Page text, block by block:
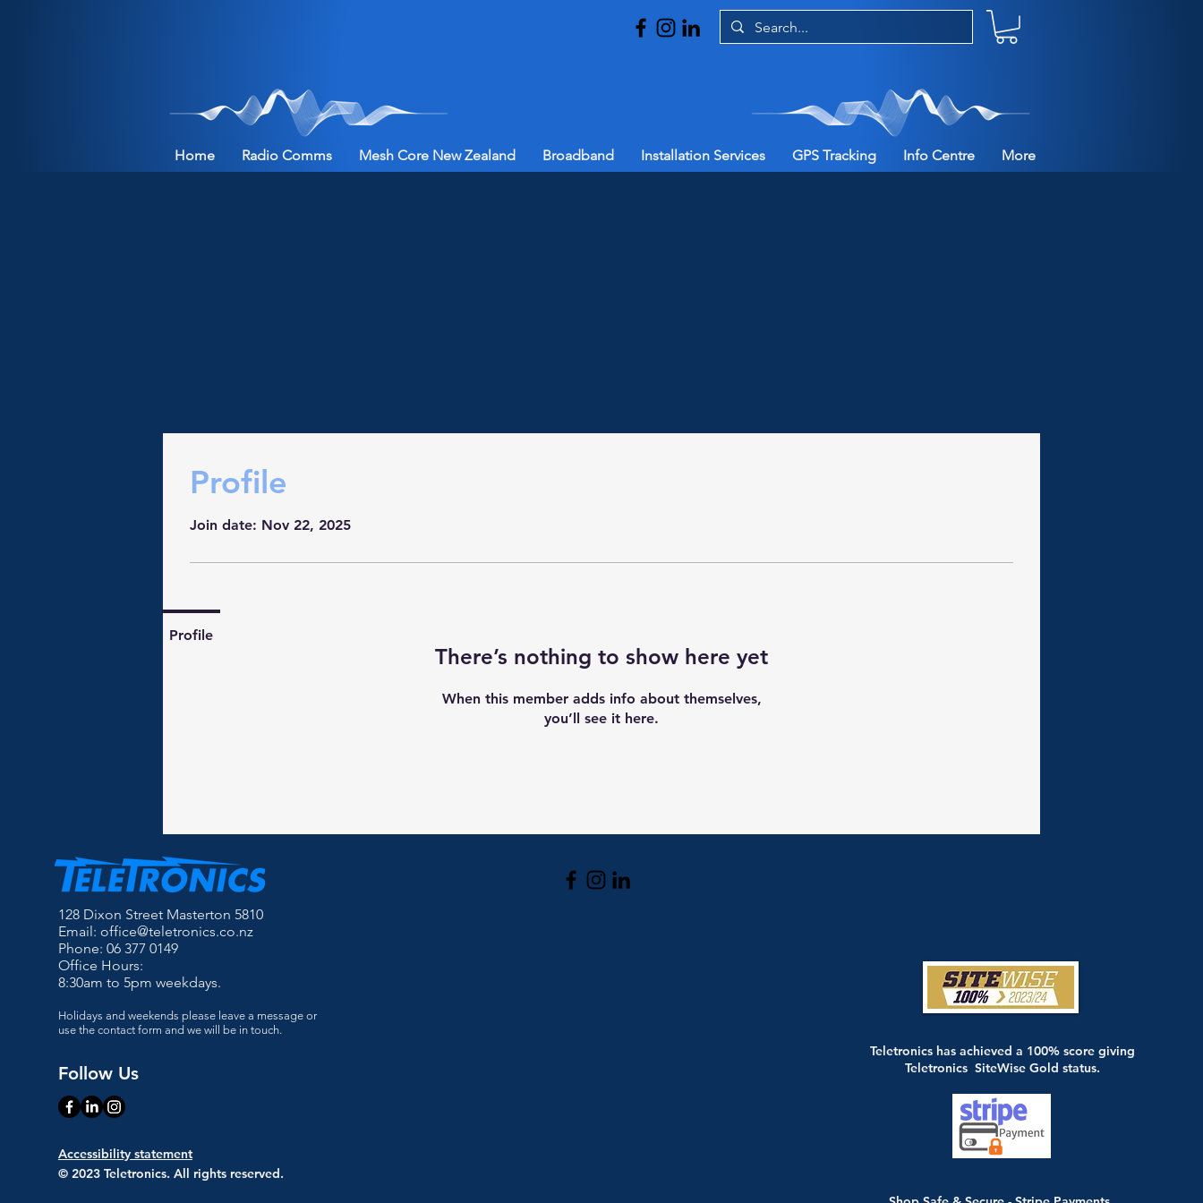
Home Radio Comms Mesh Core New Zealand Broadband Installation Services GPS Tracking Info Centre More
Profile
Join date: Nov 22, 2025
There’s nothing to show here yet
When this member adds info about themselves,
you’ll see it here.
Profile
128 Dixon Street Masterton 5810
Email: office@teletronics.co.nz
Phone: 06 377 0149
Office Hours:
8:30am to 5pm weekdays.
Holidays and weekends please leave a message or
use the contact form and we will be in touch.
Follow Us
Accessibility statement
© 2023 Teletronics. All rights reserved.
Teletronics has achieved a 100% score giving
Teletronics SiteWise Gold status.